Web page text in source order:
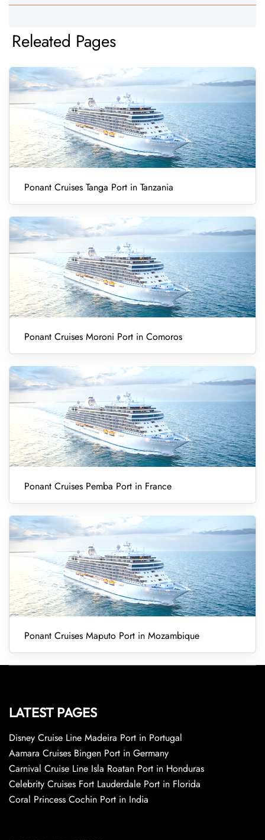
Releated Pages
Ponant Cruises Tanga Port in Tanzania
Ponant Cruises Moroni Port in Comoros
Ponant Cruises Pemba Port in France
Ponant Cruises Maputo Port in Mozambique
LATEST PAGES
Disney Cruise Line Madeira Port in Portugal
Aamara Cruises Bingen Port in Germany
Carnival Cruise Line Isla Roatan Port in Honduras
Celebrity Cruises Fort Lauderdale Port in Florida
Coral Princess Cochin Port in India